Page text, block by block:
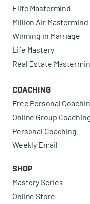
Elite Mastermind
Million Air Mastermind
Winning in Marriage
Life Mastery
Real Estate
Coaching
Free Personal
Online Group Coaching
Personal Coaching
Weekly Email
Shop
Mastery Series
Online Store